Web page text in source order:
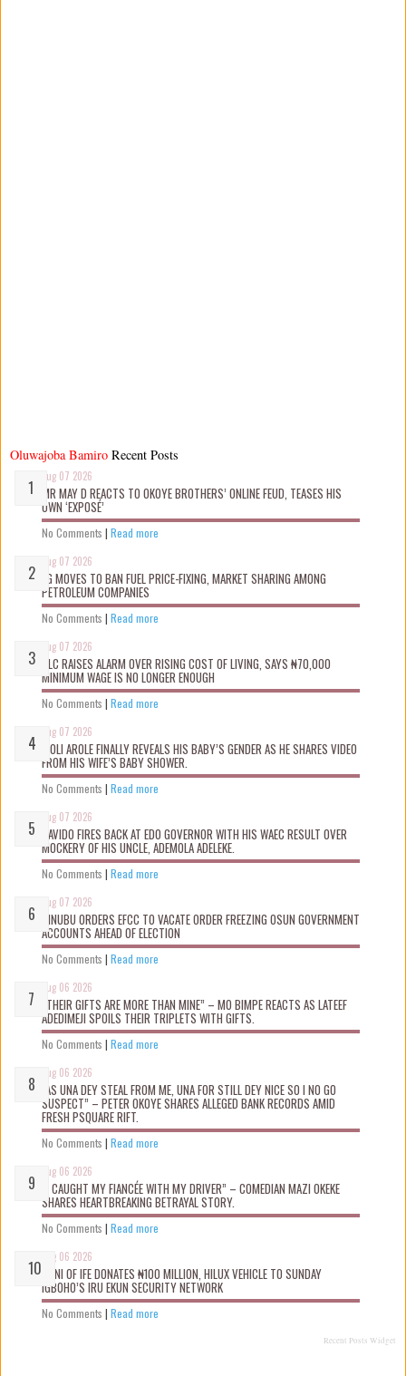
Oluwajoba Bamiro
Aug 07 2026
MR MAY D REACTS TO OKOYE BROTHERS’ ONLINE FEUD, TEASES HIS
OWN ‘EXPOSÉ’
No Comments | Read more
Aug 07 2026
FG MOVES TO BAN FUEL PRICE-FIXING, MARKET SHARING AMONG
PETROLEUM COMPANIES
No Comments | Read more
Aug 07 2026
NLC RAISES ALARM OVER RISING COST OF LIVING, SAYS ₦70,000
MINIMUM WAGE IS NO LONGER ENOUGH
No Comments | Read more
Aug 07 2026
WOLI AROLE FINALLY REVEALS HIS BABY’S GENDER AS HE SHARES VIDEO
FROM HIS WIFE’S BABY SHOWER.
No Comments | Read more
Aug 07 2026
DAVIDO FIRES BACK AT EDO GOVERNOR WITH HIS WAEC RESULT OVER
MOCKERY OF HIS UNCLE, ADEMOLA ADELEKE.
No Comments | Read more
Aug 07 2026
TINUBU ORDERS EFCC TO VACATE ORDER FREEZING OSUN GOVERNMENT
ACCOUNTS AHEAD OF ELECTION
No Comments | Read more
Aug 06 2026
“THEIR GIFTS ARE MORE THAN MINE” – MO BIMPE REACTS AS LATEEF
ADEDIMEJI SPOILS THEIR TRIPLETS WITH GIFTS.
No Comments | Read more
Aug 06 2026
“AS UNA DEY STEAL FROM ME, UNA FOR STILL DEY NICE SO I NO GO
SUSPECT” – PETER OKOYE SHARES ALLEGED BANK RECORDS AMID
FRESH PSQUARE RIFT.
No Comments | Read more
Aug 06 2026
“I CAUGHT MY FIANCÉE WITH MY DRIVER” – COMEDIAN MAZI OKEKE
SHARES HEARTBREAKING BETRAYAL STORY.
No Comments | Read more
Aug 06 2026
OONI OF IFE DONATES ₦100 MILLION, HILUX VEHICLE TO SUNDAY
IGBOHO’S IRU EKUN SECURITY NETWORK
No Comments | Read more
Recent Posts Widget
Recent Posts